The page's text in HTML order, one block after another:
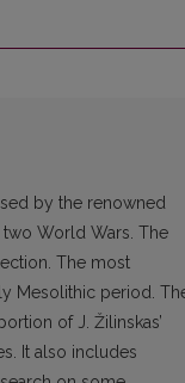
by the renowned
two World Wars. The
The most
Mesolithic period.
of J. Žilinskas’
It also includes